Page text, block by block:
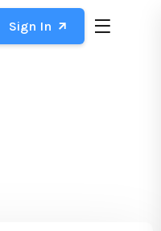
Sign In